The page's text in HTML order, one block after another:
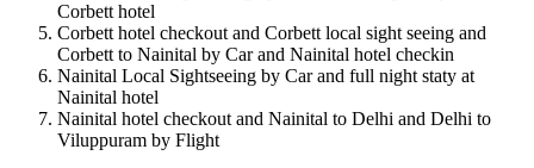
Corbett hotel
Corbett hotel checkout and Corbett local sight seeing and
Corbett to Nainital by Car and Nainital hotel checkin
Nainital Local Sightseeing by Car and full night staty at
Nainital hotel
Nainital hotel checkout and Nainital to Delhi and Delhi to
Viluppuram by Flight